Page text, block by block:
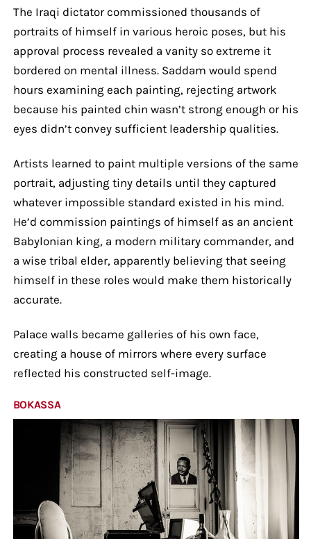
The Iraqi dictator commissioned thousands of
portraits of himself in various heroic poses, but his
approval process revealed a vanity so extreme it
bordered on mental illness. Saddam would spend
hours examining each painting, rejecting artwork
because his painted chin wasn’t strong enough or his
eyes didn’t convey sufficient leadership qualities.
Artists learned to paint multiple versions of the same
portrait, adjusting tiny details until they captured
whatever impossible standard existed in his mind.
He’d commission paintings of himself as an ancient
Babylonian king, a modern military commander, and
a wise tribal elder, apparently believing that seeing
himself in these roles would make them historically
accurate.
Palace walls became galleries of his own face,
creating a house of mirrors where every surface
reflected his constructed self-image.
BOKASSA